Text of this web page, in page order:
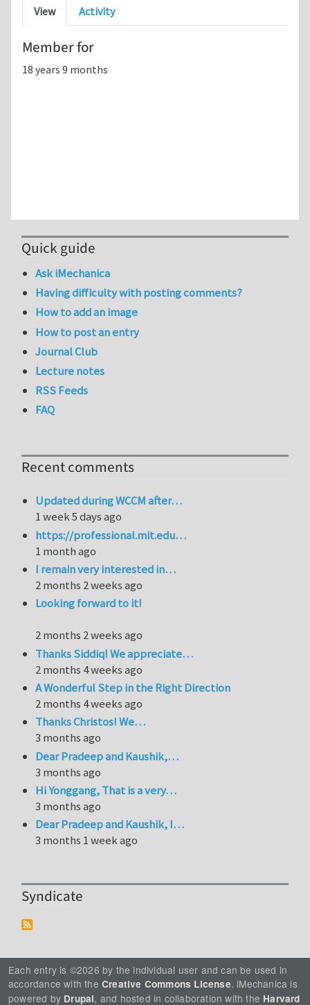
Primary tabs
View Activity
Member for
18 years 9 months
Quick guide
Ask iMechanica
Having difficulty with posting comments?
How to add an image
How to post an entry
Journal Club
Lecture notes
RSS Feeds
FAQ
Recent comments
Updated during WCCM after…
1 week 5 days ago
https://professional.mit.edu…
1 month ago
I remain very interested in…
2 months 2 weeks ago
Looking forward to it!
2 months 2 weeks ago
Thanks Siddiq! We appreciate…
2 months 4 weeks ago
A Wonderful Step in the Right Direction
2 months 4 weeks ago
Thanks Christos! We…
3 months ago
Dear Pradeep and Kaushik,…
3 months ago
Hi Yonggang, That is a very…
3 months ago
Dear Pradeep and Kaushik, I…
3 months 1 week ago
Syndicate
Each entry is ©2026 by the individual user and can be used in
accordance with the Creative Commons License. iMechanica is
powered by Drupal, and hosted in collaboration with the Harvard